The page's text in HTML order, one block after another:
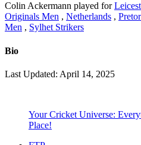
Colin Ackermann played for
Originals Men , Netherlands ,
Men , Sylhet Strikers
Bio
Last Updated: April 14, 2025
Your Cricket Universe:
Place!